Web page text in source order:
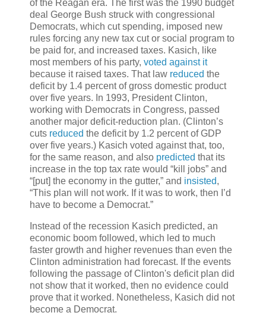
of the Reagan era. The first was the 1990 budget
deal George Bush struck with congressional
Democrats, which cut spending, imposed new
rules forcing any new tax cut or social program to
be paid for, and increased taxes. Kasich, like
most members of his party, voted against it
because it raised taxes. That law reduced the
deficit by 1.4 percent of gross domestic product
over five years. In 1993, President Clinton,
working with Democrats in Congress, passed
another major deficit-reduction plan. (Clinton’s
cuts reduced the deficit by 1.2 percent of GDP
over five years.) Kasich voted against that, too,
for the same reason, and also predicted that its
increase in the top tax rate would “kill jobs” and
“[put] the economy in the gutter,” and insisted,
“This plan will not work. If it was to work, then I’d
have to become a Democrat.”
Instead of the recession Kasich predicted, an
economic boom followed, which led to much
faster growth and higher revenues than even the
Clinton administration had forecast. If the events
following the passage of Clinton's deficit plan did
not show that it worked, then no evidence could
prove that it worked. Nonetheless, Kasich did not
become a Democrat.